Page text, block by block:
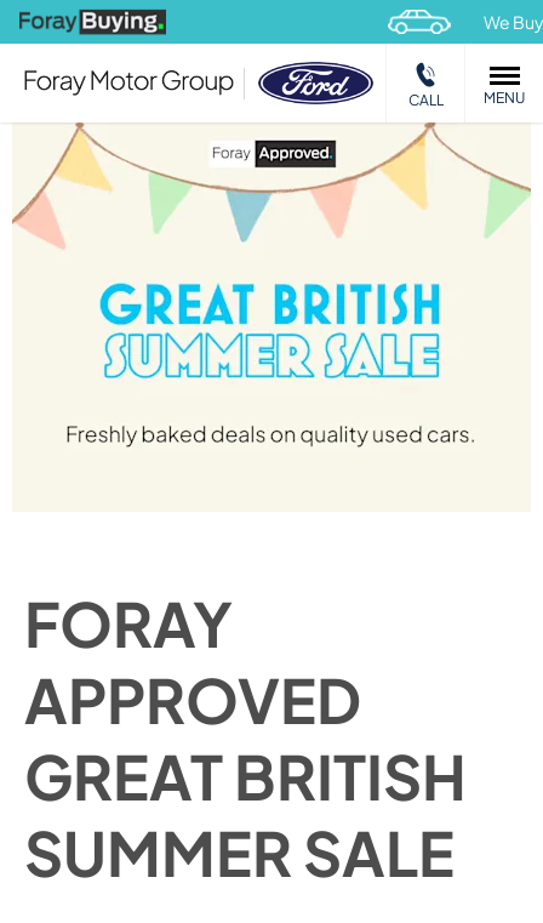
We Buy
CALL MENU
FORAY
APPROVED
GREAT BRITISH
SUMMER SALE